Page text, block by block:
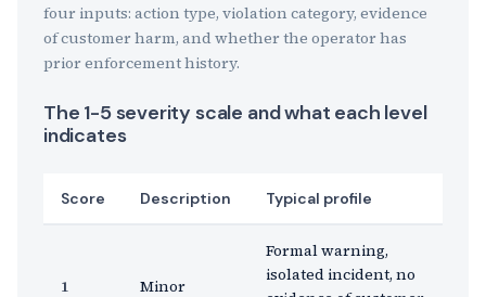
four inputs: action type, violation category, evidence
of customer harm, and whether the operator has
prior enforcement history.
The 1-5 severity scale and what each level
indicates
Score Description Typical profile
1 Minor
Formal warning,
isolated incident, no